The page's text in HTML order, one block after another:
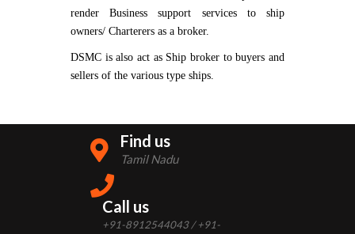
render Business support services to ship
owners/ Charterers as a broker.
DSMC is also act as Ship broker to buyers and
sellers of the various type ships.
Find us
Tamil Nadu
Call us
+91-8912544043 / +91-